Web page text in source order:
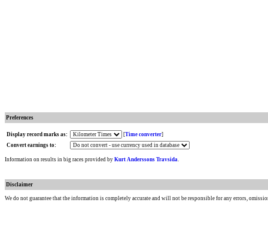
Preferences
Display record marks as: [Time converter]
Convert earnings to:
Information on results in big races provided by Kurt Anderssons Travsida.
Disclaimer
We do not guarantee that the information is completely accurate and will not be responsible for any errors,